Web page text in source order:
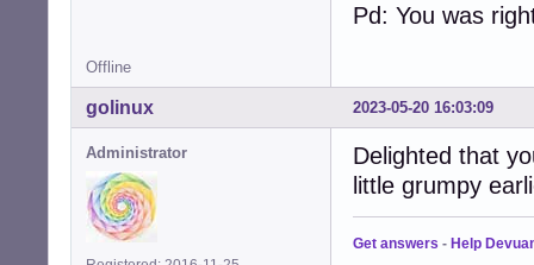
Pd: You was
Offline
2023-05-20 16:03:09
golinux
Administrator
Delighted that
little grumpy
Get answers - Help